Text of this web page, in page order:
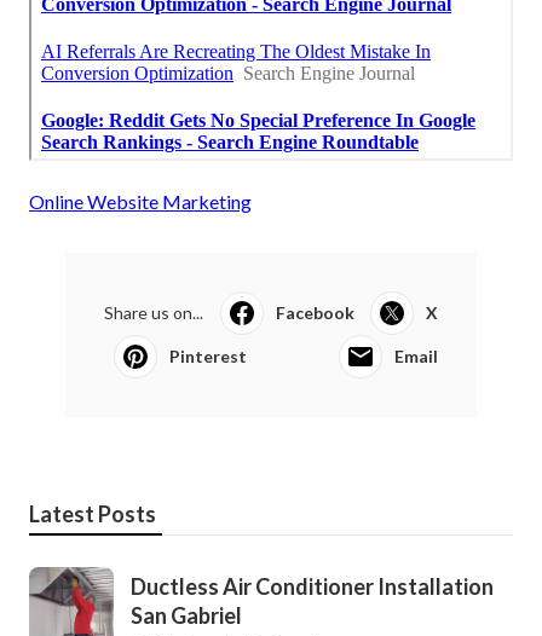
Online Website Marketing
Share us on... Facebook X
Pinterest Email
Latest Posts
Ductless Air Conditioner Installation
San Gabriel